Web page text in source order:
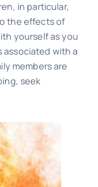
in particular,
the effects of
yourself as you
with a
members are
seek